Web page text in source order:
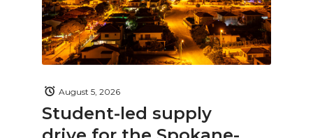
Student-led supply
August 5, 2026